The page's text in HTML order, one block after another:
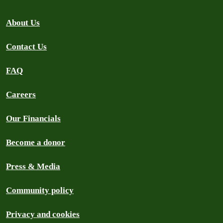
About Us
Contact Us
FAQ
Careers
Our Financials
Become a donor
Press & Media
Community policy
Privacy and cookies